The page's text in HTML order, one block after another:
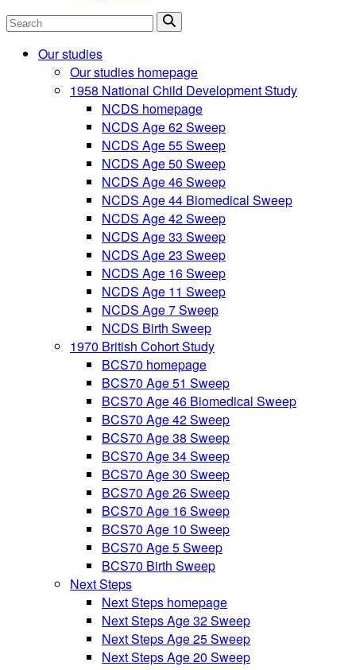
Search
Our studies
Our studies homepage
1958 National Child Development Study
NCDS homepage
NCDS Age 62 Sweep
NCDS Age 55 Sweep
NCDS Age 50 Sweep
NCDS Age 46 Sweep
NCDS Age 44 Biomedical Sweep
NCDS Age 42 Sweep
NCDS Age 33 Sweep
NCDS Age 23 Sweep
NCDS Age 16 Sweep
NCDS Age 11 Sweep
NCDS Age 7 Sweep
NCDS Birth Sweep
1970 British Cohort Study
BCS70 homepage
BCS70 Age 51 Sweep
BCS70 Age 46 Biomedical Sweep
BCS70 Age 42 Sweep
BCS70 Age 38 Sweep
BCS70 Age 34 Sweep
BCS70 Age 30 Sweep
BCS70 Age 26 Sweep
BCS70 Age 16 Sweep
BCS70 Age 10 Sweep
BCS70 Age 5 Sweep
BCS70 Birth Sweep
Next Steps
Next Steps homepage
Next Steps Age 32 Sweep
Next Steps Age 25 Sweep
Next Steps Age 20 Sweep